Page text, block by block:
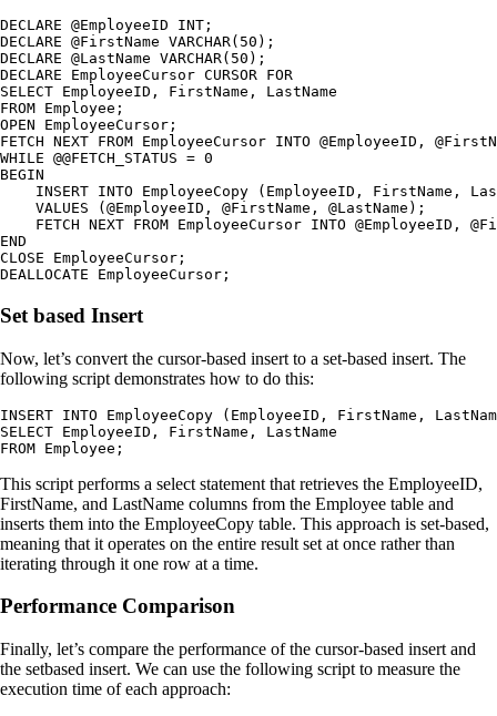
DECLARE @EmployeeID INT;
DECLARE @FirstName VARCHAR(50);
DECLARE @LastName VARCHAR(50);
DECLARE EmployeeCursor CURSOR FOR
SELECT EmployeeID, FirstName, LastName
FROM Employee;
OPEN EmployeeCursor;
FETCH NEXT FROM EmployeeCursor INTO @EmployeeID,
WHILE @@FETCH_STATUS = 0
BEGIN
INSERT INTO EmployeeCopy (EmployeeID, FirstName,
    VALUES (@EmployeeID, @FirstName, @LastName);
FETCH NEXT FROM EmployeeCursor INTO @EmployeeID,
END
CLOSE EmployeeCursor;
DEALLOCATE EmployeeCursor;
Set based Insert
Now, let’s convert the cursor-based insert to a set-based insert. The
following script demonstrates how to do this:
INSERT INTO EmployeeCopy (EmployeeID, FirstName,
SELECT EmployeeID, FirstName, LastName
FROM Employee;
This script performs a select statement that retrieves the EmployeeID,
FirstName, and LastName columns from the Employee table and
inserts them into the EmployeeCopy table. This approach is set-based,
meaning that it operates on the entire result set at once rather than
iterating through it one row at a time.
Performance Comparison
Finally, let’s compare the performance of the cursor-based insert and
the setbased insert. We can use the following script to measure the
execution time of each approach: